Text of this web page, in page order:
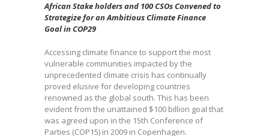
African Stake holders and 100 CSOs Convened to
Strategize for an Ambitious Climate Finance
Goal in COP29
Accessing climate finance to support the most
vulnerable communities impacted by the
unprecedented climate crisis has continually
proved elusive for developing countries
renowned as the global south. This has been
evident from the unattained $100 billion goal that
was agreed upon in the 15th Conference of
Parties (COP15) in 2009 in Copenhagen.